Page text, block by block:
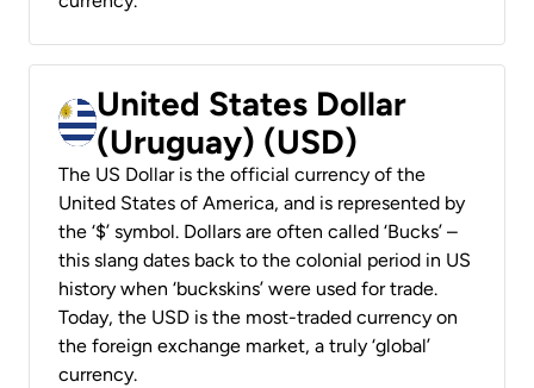
United States Dollar
(Uruguay) (USD)
The US Dollar is the official currency of the
United States of America, and is represented by
the ‘$’ symbol. Dollars are often called ‘Bucks’ –
this slang dates back to the colonial period in US
history when ‘buckskins’ were used for trade.
Today, the USD is the most-traded currency on
the foreign exchange market, a truly ‘global’
currency.